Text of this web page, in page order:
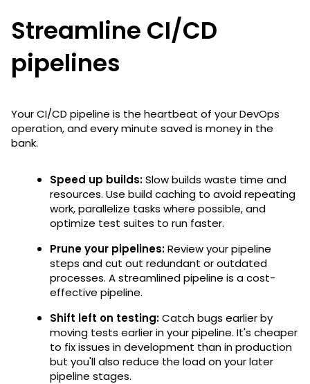
Streamline CI/CD
pipelines
Your CI/CD pipeline is the heartbeat of your DevOps
operation, and every minute saved is money in the
bank.
Speed up builds:Slow builds waste time and
resources. Use build caching to avoid repeating
work, parallelize tasks where possible, and
optimize test suites to run faster.
Prune your pipelines:Review your pipeline
steps and cut out redundant or outdated
processes. A streamlined pipeline is a cost-
effective pipeline.
Shift left on testing:Catch bugs earlier by
moving tests earlier in your pipeline. It's cheaper
to fix issues in development than in production
but you'll also reduce the load on your later
pipeline stages.